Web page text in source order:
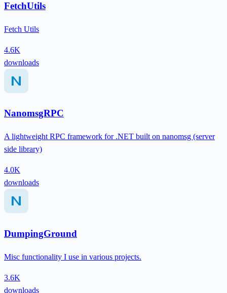
FetchUtils
Fetch Utils
4.6K
downloads
NanomsgRPC
A lightweight RPC framework for .NET built on nanomsg (server
side library)
4.0K
downloads
DumpingGround
Misc functionality I use in various projects.
3.6K
downloads